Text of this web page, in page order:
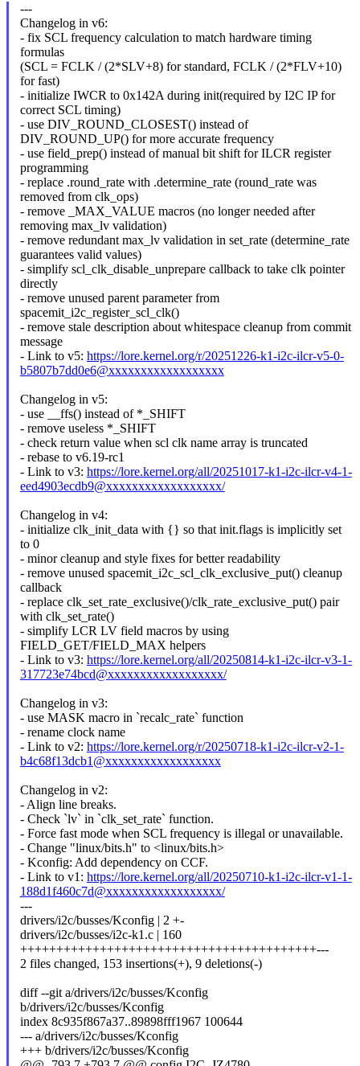
---
Changelog in v6:
- fix SCL frequency calculation to match hardware timing
formulas
(SCL = FCLK / (2*SLV+8) for standard, FCLK / (2*FLV+10)
for fast)
- initialize IWCR to 0x142A during init(required by I2C IP for
correct SCL timing)
- use DIV_ROUND_CLOSEST() instead of
DIV_ROUND_UP() for more accurate frequency
- use field_prep() instead of manual bit shift for ILCR register
programming
- replace .round_rate with .determine_rate (round_rate was
removed from clk_ops)
- remove _MAX_VALUE macros (no longer needed after
removing max_lv validation)
- remove redundant max_lv validation in set_rate (determine_rate
guarantees valid values)
- simplify scl_clk_disable_unprepare callback to take clk pointer
directly
- remove unused parent parameter from
spacemit_i2c_register_scl_clk()
- remove stale description about whitespace cleanup from commit
message
- Link to v5: https://lore.kernel.org/r/20251226-k1-i2c-ilcr-v5-0-
b5807b7dd0e6@xxxxxxxxxxxxxxxxxx
Changelog in v5:
- use __ffs() instead of *_SHIFT
- remove useless *_SHIFT
- check return value when scl clk name array is truncated
- rebase to v6.19-rc1
- Link to v3: https://lore.kernel.org/all/20251017-k1-i2c-ilcr-v4-1-
eed4903ecdb9@xxxxxxxxxxxxxxxxxx/
Changelog in v4:
- initialize clk_init_data with {} so that init.flags is implicitly set
to 0
- minor cleanup and style fixes for better readability
- remove unused spacemit_i2c_scl_clk_exclusive_put() cleanup
callback
- replace clk_set_rate_exclusive()/clk_rate_exclusive_put() pair
with clk_set_rate()
- simplify LCR LV field macros by using
FIELD_GET/FIELD_MAX helpers
- Link to v3: https://lore.kernel.org/all/20250814-k1-i2c-ilcr-v3-1-
317723e74bcd@xxxxxxxxxxxxxxxxxx/
Changelog in v3:
- use MASK macro in `recalc_rate` function
- rename clock name
- Link to v2: https://lore.kernel.org/r/20250718-k1-i2c-ilcr-v2-1-
b4c68f13dcb1@xxxxxxxxxxxxxxxxxx
Changelog in v2:
- Align line breaks.
- Check `lv` in `clk_set_rate` function.
- Force fast mode when SCL frequency is illegal or unavailable.
- Change "linux/bits.h" to <linux/bits.h>
- Kconfig: Add dependency on CCF.
- Link to v1: https://lore.kernel.org/all/20250710-k1-i2c-ilcr-v1-1-
188d1f460c7d@xxxxxxxxxxxxxxxxxx/
---
drivers/i2c/busses/Kconfig | 2 +-
drivers/i2c/busses/i2c-k1.c | 160
+++++++++++++++++++++++++++++++++++++++++---
2 files changed, 153 insertions(+), 9 deletions(-)
diff --git a/drivers/i2c/busses/Kconfig
b/drivers/i2c/busses/Kconfig
index 8c935f867a37..89898fff1967 100644
--- a/drivers/i2c/busses/Kconfig
+++ b/drivers/i2c/busses/Kconfig